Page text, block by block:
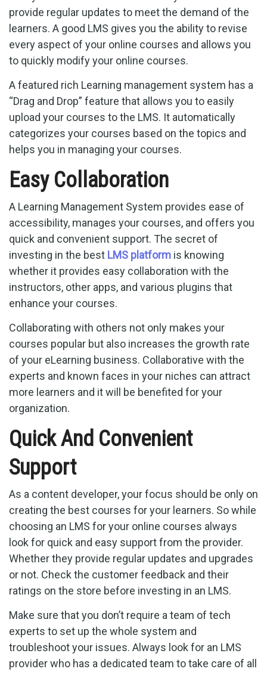
provide regular updates to meet the demand of the
learners. A good LMS gives you the ability to revise
every aspect of your online courses and allows you
to quickly modify your online courses.
A featured rich Learning management system has a
“Drag and Drop” feature that allows you to easily
upload your courses to the LMS. It automatically
categorizes your courses based on the topics and
helps you in managing your courses.
Easy Collaboration
A Learning Management System provides ease of
accessibility, manages your courses, and offers you
quick and convenient support. The secret of
investing in the best LMS platform is knowing
whether it provides easy collaboration with the
instructors, other apps, and various plugins that
enhance your courses.
Collaborating with others not only makes your
courses popular but also increases the growth rate
of your eLearning business. Collaborative with the
experts and known faces in your niches can attract
more learners and it will be benefited for your
organization.
Quick And Convenient
Support
As a content developer, your focus should be only on
creating the best courses for your learners. So while
choosing an LMS for your online courses always
look for quick and easy support from the provider.
Whether they provide regular updates and upgrades
or not. Check the customer feedback and their
ratings on the store before investing in an LMS.
Make sure that you don’t require a team of tech
experts to set up the whole system and
troubleshoot your issues. Always look for an LMS
provider who has a dedicated team to take care of all